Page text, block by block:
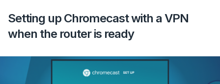
Setting up Chromecast with a VPN
when the router is ready